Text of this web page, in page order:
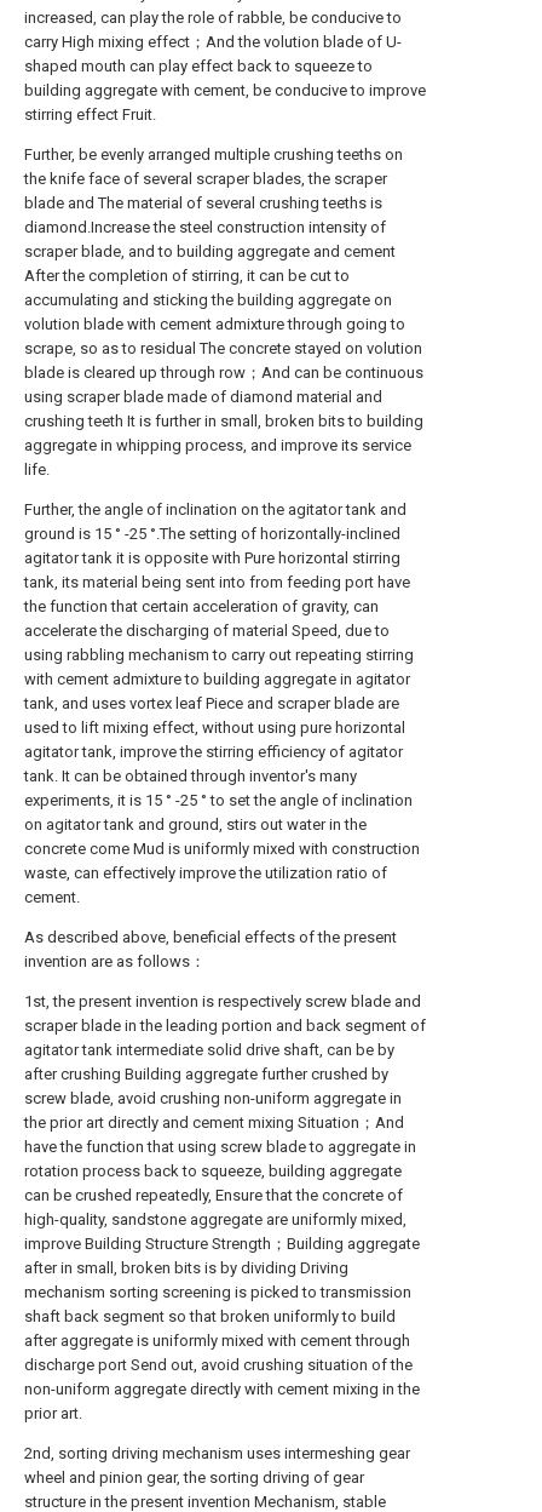
increased, can play the role of rabble, be conducive to
carry High mixing effect；And the volution blade of U-
shaped mouth can play effect back to squeeze to
building aggregate with cement, be conducive to improve
stirring effect Fruit.
Further, be evenly arranged multiple crushing teeths on
the knife face of several scraper blades, the scraper
blade and The material of several crushing teeths is
diamond.Increase the steel construction intensity of
scraper blade, and to building aggregate and cement
After the completion of stirring, it can be cut to
accumulating and sticking the building aggregate on
volution blade with cement admixture through going to
scrape, so as to residual The concrete stayed on volution
blade is cleared up through row；And can be continuous
using scraper blade made of diamond material and
crushing teeth It is further in small, broken bits to building
aggregate in whipping process, and improve its service
life.
Further, the angle of inclination on the agitator tank and
ground is 15 ° -25 °.The setting of horizontally-inclined
agitator tank it is opposite with Pure horizontal stirring
tank, its material being sent into from feeding port have
the function that certain acceleration of gravity, can
accelerate the discharging of material Speed, due to
using rabbling mechanism to carry out repeating stirring
with cement admixture to building aggregate in agitator
tank, and uses vortex leaf Piece and scraper blade are
used to lift mixing effect, without using pure horizontal
agitator tank, improve the stirring efficiency of agitator
tank. It can be obtained through inventor's many
experiments, it is 15 ° -25 ° to set the angle of inclination
on agitator tank and ground, stirs out water in the
concrete come Mud is uniformly mixed with construction
waste, can effectively improve the utilization ratio of
cement.
As described above, beneficial effects of the present
invention are as follows：
1st, the present invention is respectively screw blade and
scraper blade in the leading portion and back segment of
agitator tank intermediate solid drive shaft, can be by
after crushing Building aggregate further crushed by
screw blade, avoid crushing non-uniform aggregate in
the prior art directly and cement mixing Situation；And
have the function that using screw blade to aggregate in
rotation process back to squeeze, building aggregate
can be crushed repeatedly, Ensure that the concrete of
high-quality, sandstone aggregate are uniformly mixed,
improve Building Structure Strength；Building aggregate
after in small, broken bits is by dividing Driving
mechanism sorting screening is picked to transmission
shaft back segment so that broken uniformly to build
after aggregate is uniformly mixed with cement through
discharge port Send out, avoid crushing situation of the
non-uniform aggregate directly with cement mixing in the
prior art.
2nd, sorting driving mechanism uses intermeshing gear
wheel and pinion gear, the sorting driving of gear
structure in the present invention Mechanism, stable